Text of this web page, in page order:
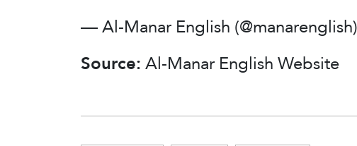
— Al-Manar English (@manarenglish)
Source:Al-Manar English Website